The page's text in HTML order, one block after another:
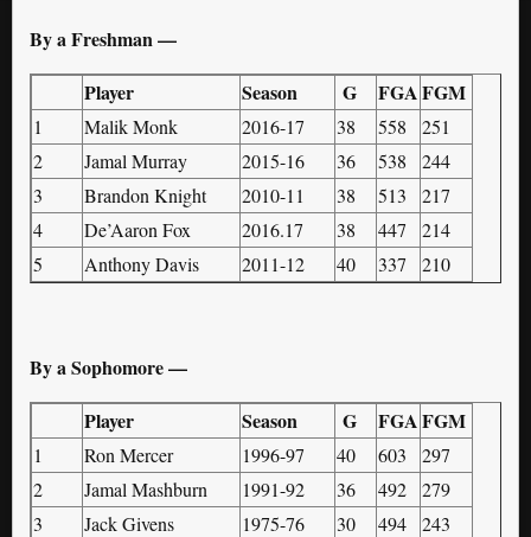
By a Freshman —
Player
Season G FGA FGM
1 Malik Monk 2016-17 38 558
251
2
Jamal Murray 2015-16 36 538
244
3
Brandon Knight 2010-11 38 513
217
4
De’Aaron Fox 2016.17 38 447
214
5
Anthony Davis 2011-12 40 337 210
By a Sophomore —
Player
Season G FGA FGM
1 Ron Mercer 1996-97 40 603
297
2
Jamal Mashburn 1991-92 36 492
279
3
Jack Givens 1975-76 30 494
243